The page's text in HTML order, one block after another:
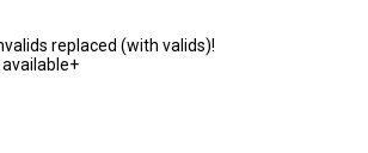
replaced (with valids)!